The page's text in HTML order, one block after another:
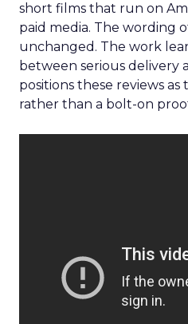
short films that run on
paid media. The wording
unchanged. The work
between serious delivery
positions these reviews
rather than a bolt-on